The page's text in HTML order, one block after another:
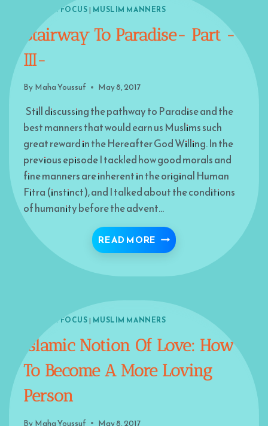
ISLAM IN FOCUS| MUSLIM MANNERS
Stairway To Paradise- Part -
III-
By Maha Youssuf May 8, 2017
Still discussing the pathway to Paradise and the
best manners that would earn us Muslims such
great reward in the Hereafter God Willing. In the
previous episode I tackled how good morals and
fine manners are inherent in the original Human
Fitra (instinct), and I talked about the conditions
of humanity before the advent…
READ MORE STAIRWAY TO
ISLAM IN FOCUS| MUSLIM MANNERS
Islamic Notion Of Love: How
To Become A More Loving
Person
By Maha Youssuf May 8, 2017